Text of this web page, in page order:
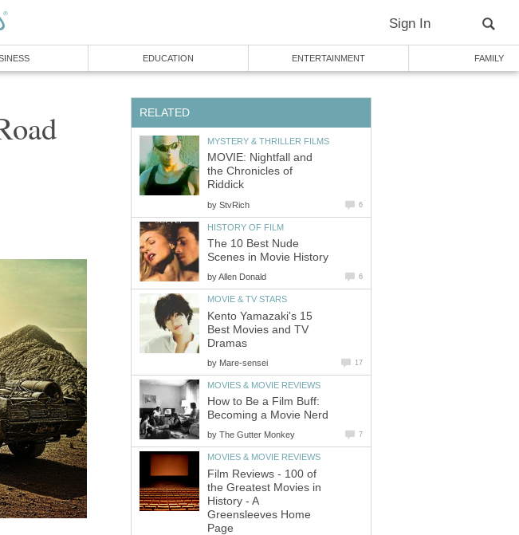
Sign In
EDUCATION ENTERTAINMENT FAMILY
RELATED
MYSTERY & THRILLER FILMS
MOVIE: Nightfall and
the Chronicles of
Riddick
by StvRich 6
HISTORY OF FILM
The 10 Best Nude
Scenes in Movie History
byAllen Donald 6
MOVIE & TV STARS
Kento Yamazaki's 15
Best Movies and TV
Dramas
by Mare-sensei 17
MOVIES & MOVIE REVIEWS
How to Be a Film Buff:
Becoming a Movie Nerd
by The Gutter Monkey 7
MOVIES & MOVIE REVIEWS
Film Reviews - 100 of
the Greatest Movies in
History - A
Greensleeves Home
Page